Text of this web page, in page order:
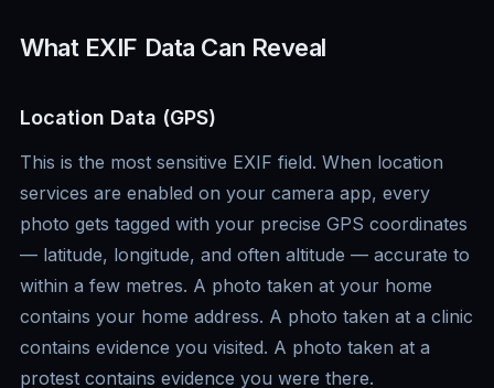
What EXIF Data Can Reveal
Location Data (GPS)
This is the most sensitive EXIF field. When location
services are enabled on your camera app, every
photo gets tagged with your precise GPS coordinates
— latitude, longitude, and often altitude — accurate to
within a few metres. A photo taken at your home
contains your home address. A photo taken at a clinic
contains evidence you visited. A photo taken at a
protest contains evidence you were there.